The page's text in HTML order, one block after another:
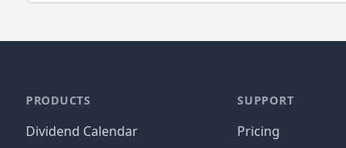
PRODUCTS
Dividend Calendar
SUPPORT
Pricing